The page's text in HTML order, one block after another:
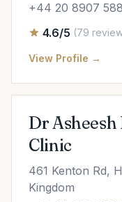
+44 20 8907
4.6/5 (79
View Profile →
Dr
Clinic
461 Kenton Rd,
Kingdom